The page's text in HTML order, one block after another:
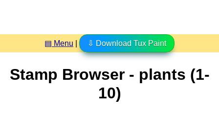
▤ Menu ⇩ Download Tux Paint
Stamp Browser - plants (1-
10)